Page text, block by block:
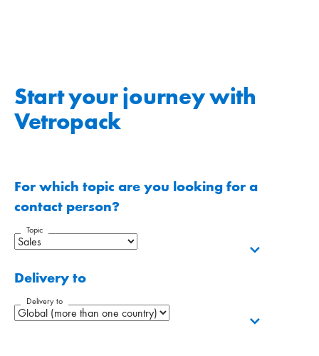
Start your journey with
Vetropack
For which topic are you looking for a
contact person?
Topic
Delivery to
Delivery to